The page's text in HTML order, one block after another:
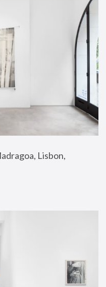
Lisbon,